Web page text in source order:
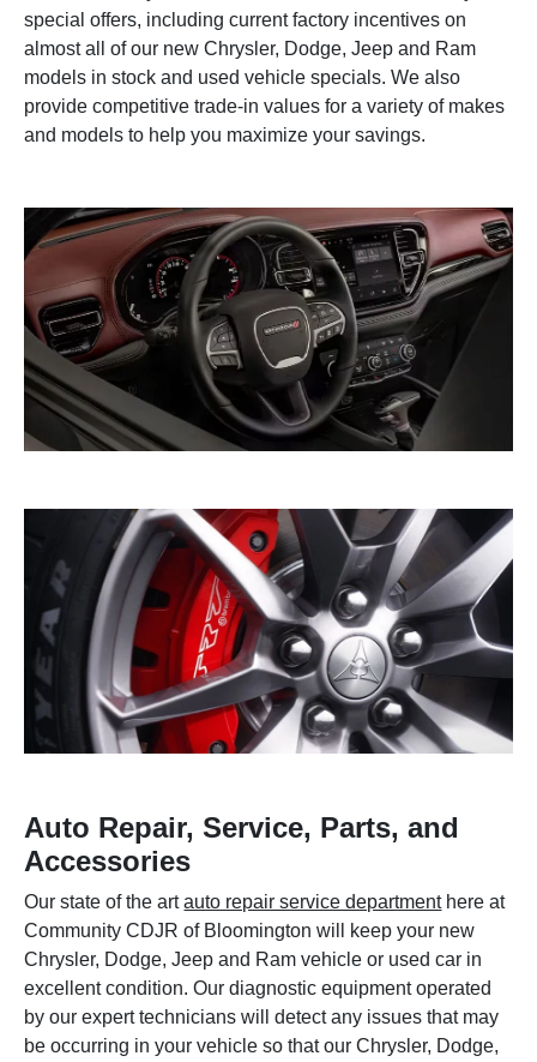
special offers, including current factory incentives on
almost all of our new Chrysler, Dodge, Jeep and Ram
models in stock and used vehicle specials. We also
provide competitive trade-in values for a variety of makes
and models to help you maximize your savings.
Auto Repair, Service, Parts, and
Accessories
Our state of the artauto repair service departmenthere at
Community CDJR of Bloomington will keep your new
Chrysler, Dodge, Jeep and Ram vehicle or used car in
excellent condition. Our diagnostic equipment operated
by our expert technicians will detect any issues that may
be occurring in your vehicle so that our Chrysler, Dodge,